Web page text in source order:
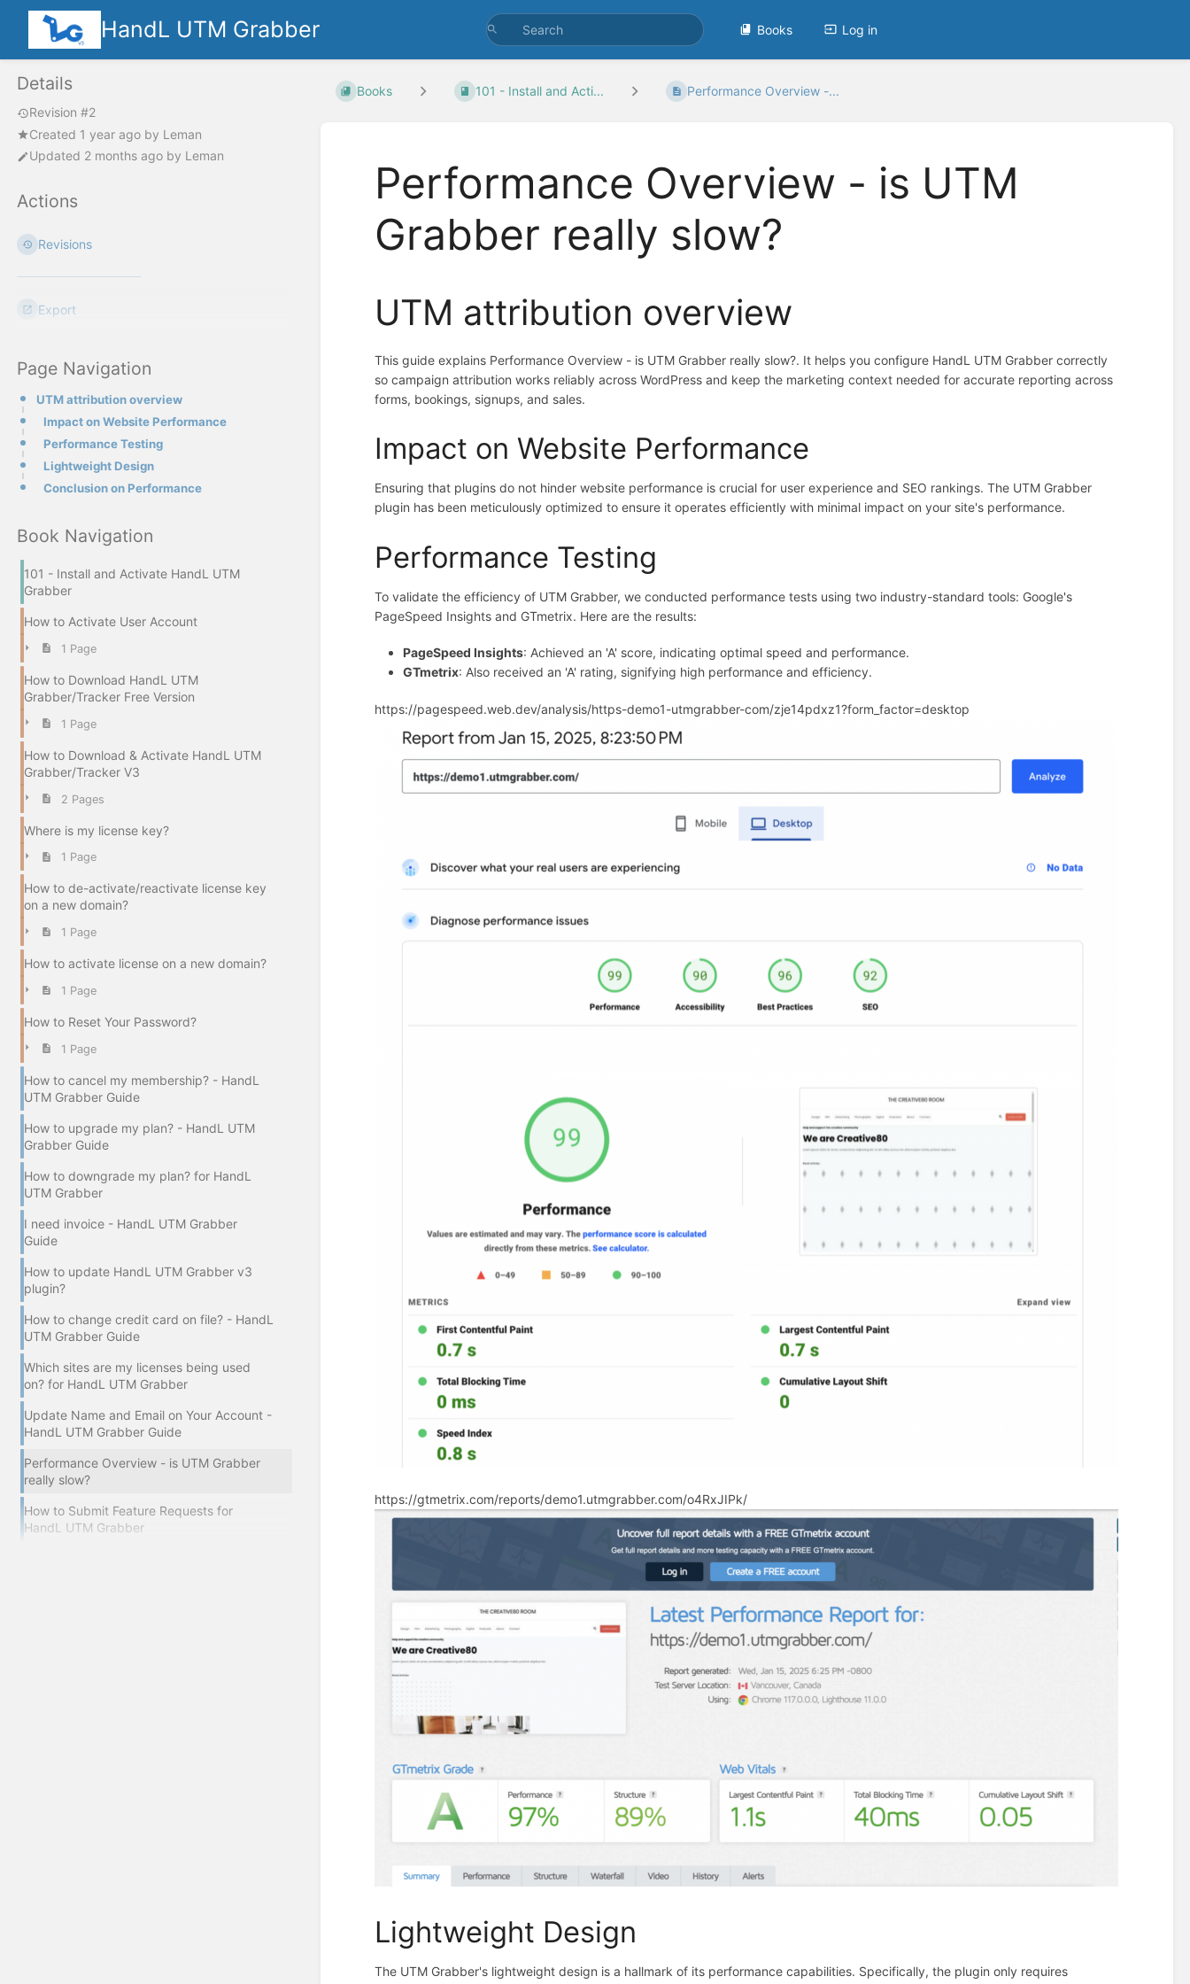
HandL UTM Grabber Books Log in
Details
Revision #2
Created 1 year ago by Leman
Updated 2 months ago by Leman
Actions
Revisions
Export
Page Navigation
UTM attribution overview
Impact on Website Performance
Performance Testing
Lightweight Design
Conclusion on Performance
Book Navigation
101 - Install and Activate HandL UTM
Grabber
How to Activate User Account
1 Page
How to Download HandL UTM
Grabber/Tracker Free Version
1 Page
How to Download & Activate HandL UTM
Grabber/Tracker V3
2 Pages
Where is my license key?
1 Page
How to de-activate/reactivate license key
on a new domain?
1 Page
How to activate license on a new domain?
1 Page
How to Reset Your Password?
1 Page
How to cancel my membership? - HandL
UTM Grabber Guide
How to upgrade my plan? - HandL UTM
Grabber Guide
How to downgrade my plan? for HandL
UTM Grabber
I need invoice - HandL UTM Grabber
Guide
How to update HandL UTM Grabber v3
plugin?
How to change credit card on file? - HandL
UTM Grabber Guide
Which sites are my licenses being used
on? for HandL UTM Grabber
Update Name and Email on Your Account -
HandL UTM Grabber Guide
Performance Overview - is UTM Grabber
really slow?
How to Submit Feature Requests for
HandL UTM Grabber
Books 101 - Install and Acti... Performance Overview -...
Performance Overview - is UTM
Grabber really slow?
UTM attribution overview
This guide explains Performance Overview - is UTM Grabber really slow?. It helps you configure HandL UTM Grabber correctly
so campaign attribution works reliably across WordPress and keep the marketing context needed for accurate reporting across
forms, bookings, signups, and sales.
Impact on Website Performance
Ensuring that plugins do not hinder website performance is crucial for user experience and SEO rankings. The UTM Grabber
plugin has been meticulously optimized to ensure it operates efficiently with minimal impact on your site's performance.
Performance Testing
To validate the efficiency of UTM Grabber, we conducted performance tests using two industry-standard tools: Google's
PageSpeed Insights and GTmetrix. Here are the results:
PageSpeed Insights: Achieved an 'A' score, indicating optimal speed and performance.
GTmetrix: Also received an 'A' rating, signifying high performance and efficiency.
https://pagespeed.web.dev/analysis/https-demo1-utmgrabber-com/zje14pdxz1?form_factor=desktop
https://gtmetrix.com/reports/demo1.utmgrabber.com/o4RxJIPk/
Lightweight Design
The UTM Grabber's lightweight design is a hallmark of its performance capabilities. Specifically, the plugin only requires